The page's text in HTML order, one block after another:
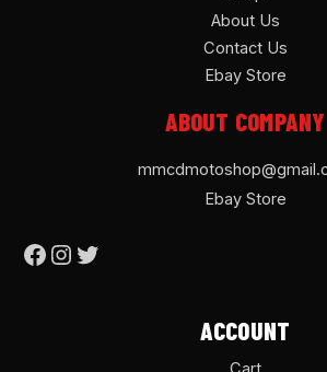
About Us
Contact Us
Ebay Store
ABOUT COMPANY
Ebay Store
ACCOUNT